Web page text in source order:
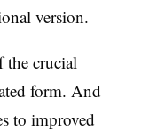
version.
the crucial
form. And
to improved